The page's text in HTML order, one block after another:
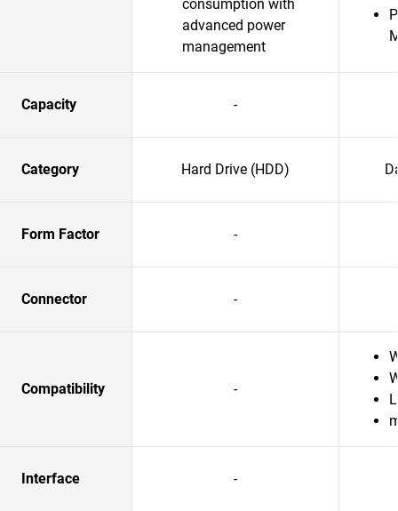
consumption with
advanced power
management
Capacity -
Category Hard Drive (HDD)
Form Factor -
Connector -
Compatibility -
Interface -